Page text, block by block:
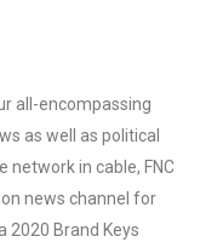
all-encompassing
as well as political
network in cable, FNC
news channel for
2020 Brand Keys